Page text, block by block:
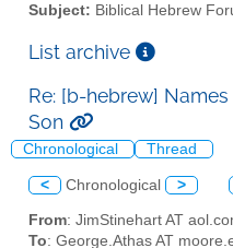
Subject: Biblical Hebrew
List archive
Re: [b-hebrew]
Son
Chronological Thread
< Chronological >
From: JimStinehart AT
To: George.Athas AT